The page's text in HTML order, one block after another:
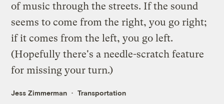
of music through the streets. If the sound
seems to come from the right, you go right;
if it comes from the left, you go left.
(Hopefully there's a needle-scratch feature
for missing your turn.)
Jess Zimmerman Transportation